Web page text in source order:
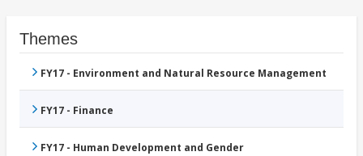
Themes
FY17 - Environment and Natural Resource Management
FY17 - Finance
FY17 - Human Development and Gender